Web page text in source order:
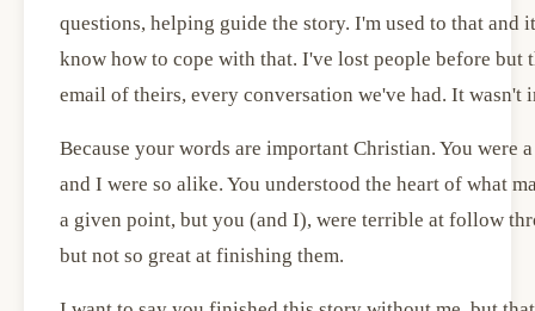
questions, helping guide the story. I'm used to that and
know how to cope with that. I've lost people before
email of theirs, every conversation we've had. It wasn't
Because your words are important Christian. You were
and I were so alike. You understood the heart of what
a given point, but you (and I), were terrible at follow
but not so great at finishing them.